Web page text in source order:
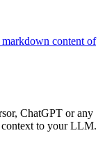
content of
ChatGPT or any
to your LLM.